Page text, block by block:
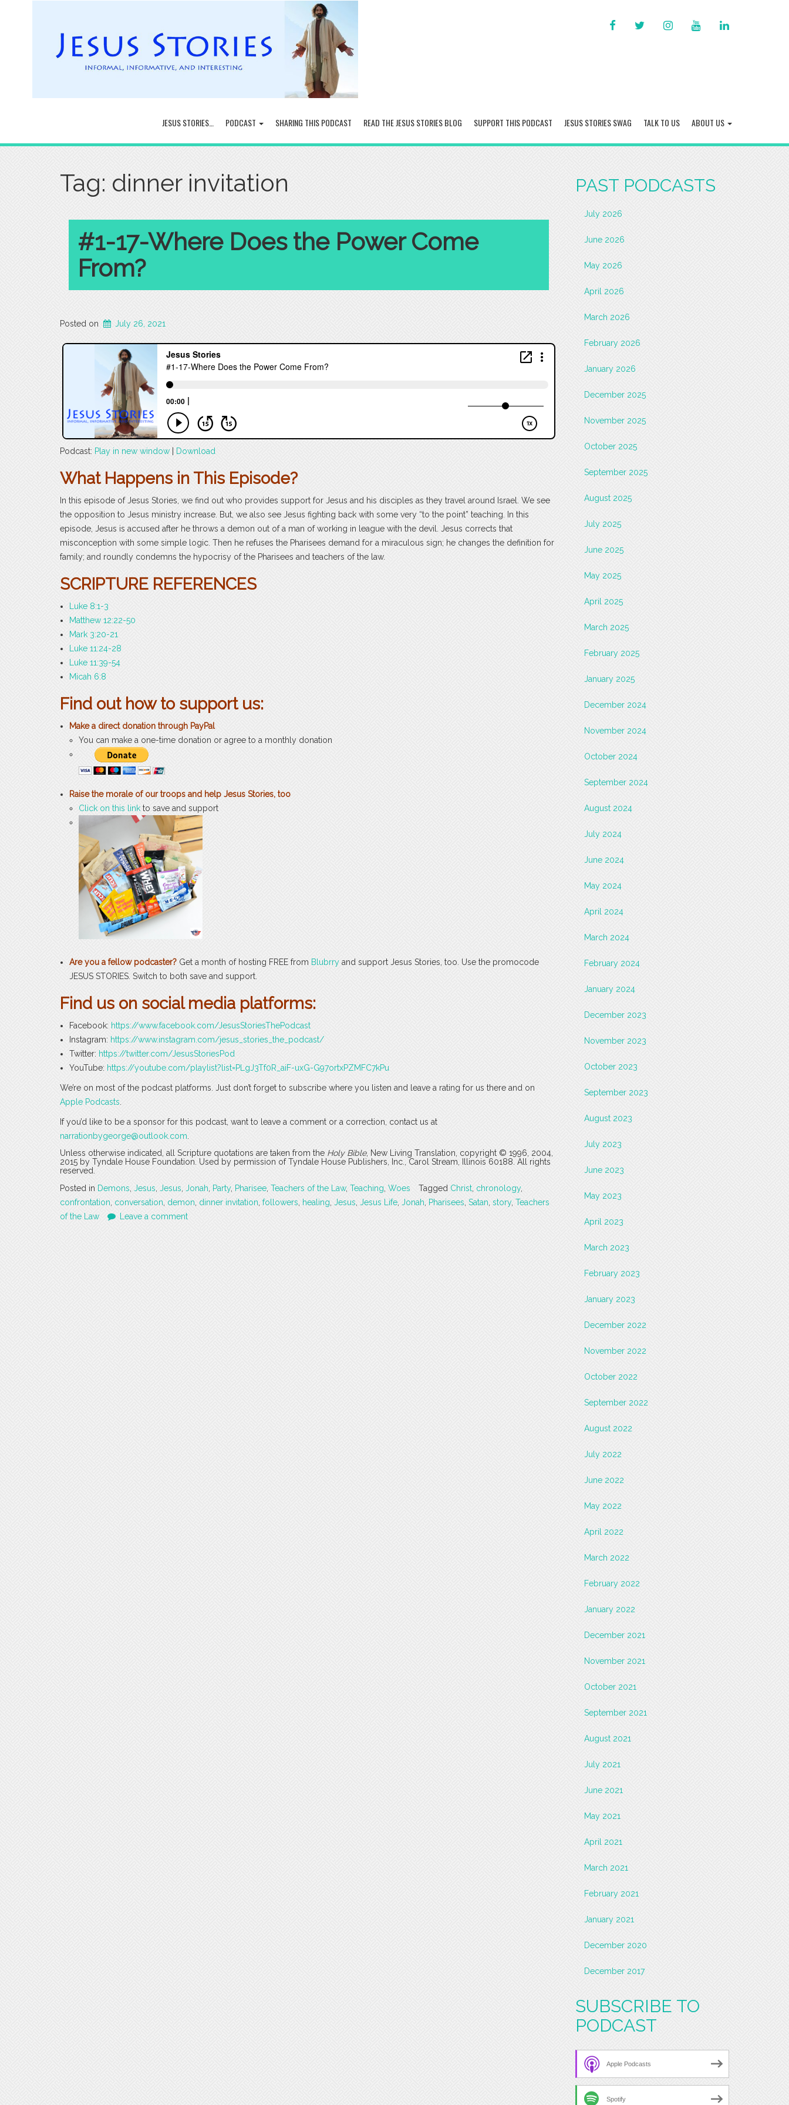
FACEBOOKTWITTERINSTAGRAM
LINKED
JESUS STORIES… PODCAST SHARING THIS PODCAST READ THE JESUS STORIES BLOG SUPPORT THIS PODCAST JESUS STORIES SWAG TALK TO US ABOUT US
Tag: dinner invitation
#1-17-Where Does the Power Come
From?
Posted on July 26, 2021
Podcast: Play in new window Download
What Happens in This Episode?
In this episode of Jesus Stories, we find out who provides support for Jesus and his disciples as they travel around Israel. We see
the opposition to Jesus ministry increase. But, we also see Jesus fighting back with some very “to the point” teaching. In this
episode, Jesus is accused after he throws a demon out of a man of working in league with the devil. Jesus corrects that
misconception with some simple logic. Then he refuses the Pharisees demand for a miraculous sign; he changes the definition for
family; and roundly condemns the hypocrisy of the Pharisees and teachers of the law.
SCRIPTURE REFERENCES
Luke 8:1-3
Matthew 12:22-50
Mark 3:20-21
Luke 11:24-28
Luke 11:39-54
Micah 6:8
Find out how to support us:
Make a direct donation through PayPal
You can make a one-time donation or agree to a monthly donation
Raise the morale of our troops and help Jesus Stories, too
Click on this link to save and support
Are you a fellow podcaster? Get a month of hosting FREE from Blubrry and support Jesus Stories, too. Use the promocode
JESUS STORIES. Switch to both save and support.
Find us on social media platforms:
Facebook: https://www.facebook.com/JesusStoriesThePodcast
Instagram: https://www.instagram.com/jesus_stories_the_podcast/
Twitter: https://twitter.com/JesusStoriesPod
YouTube: https://youtube.com/playlist?list=PLgJ3Tf0R_aiF-uxG-G97ortxPZMFC7kPu
We’re on most of the podcast platforms. Just don’t forget to subscribe where you listen and leave a rating for us there and on
Apple Podcasts
If you’d like to be a sponsor for this podcast, want to leave a comment or a correction, contact us at
narrationbygeorge@outlook.com
Unless otherwise indicated, all Scripture quotations are taken from the Holy Bible, New Living Translation, copyright © 1996, 2004,
2015 by Tyndale House Foundation. Used by permission of Tyndale House Publishers, Inc., Carol Stream, Illinois 60188. All rights
reserved.
Posted in Demons Jesus Jesus Jonah Party, Pharisee Teachers of the Law, Teaching Woes Tagged Christ chronology,
confrontation conversation demon dinner invitation followers healing Jesus Jesus Life Jonah Pharisees Satan story, Teachers
of the Law
Leave a comment
PAST PODCASTS
July 2026
June 2026
May 2026
April 2026
March 2026
February 2026
January 2026
December 2025
November 2025
October 2025
September 2025
August 2025
July 2025
June 2025
May 2025
April 2025
March 2025
February 2025
January 2025
December 2024
November 2024
October 2024
September 2024
August 2024
July 2024
June 2024
May 2024
April 2024
March 2024
February 2024
January 2024
December 2023
November 2023
October 2023
September 2023
August 2023
July 2023
June 2023
May 2023
April 2023
March 2023
February 2023
January 2023
December 2022
November 2022
October 2022
September 2022
August 2022
July 2022
June 2022
May 2022
April 2022
March 2022
February 2022
January 2022
December 2021
November 2021
October 2021
September 2021
August 2021
July 2021
June 2021
May 2021
April 2021
March 2021
February 2021
January 2021
December 2020
December 2017
SUBSCRIBE TO
PODCAST
Apple Podcasts
Spotify